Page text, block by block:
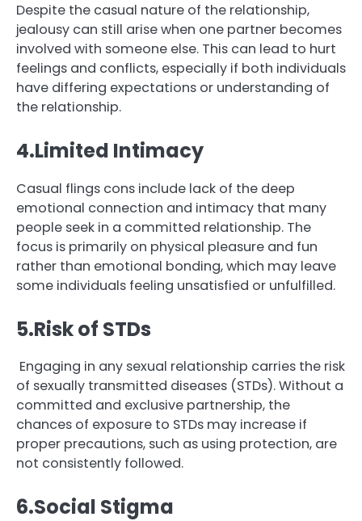
Despite the casual nature of the relationship,
jealousy can still arise when one partner becomes
involved with someone else. This can lead to hurt
feelings and conflicts, especially if both individuals
have differing expectations or understanding of
the relationship.
4.Limited Intimacy
Casual flings cons include lack of the deep
emotional connection and intimacy that many
people seek in a committed relationship. The
focus is primarily on physical pleasure and fun
rather than emotional bonding, which may leave
some individuals feeling unsatisfied or unfulfilled.
5.Risk of STDs
Engaging in any sexual relationship carries the risk
of sexually transmitted diseases (STDs). Without a
committed and exclusive partnership, the
chances of exposure to STDs may increase if
proper precautions, such as using protection, are
not consistently followed.
6.Social Stigma